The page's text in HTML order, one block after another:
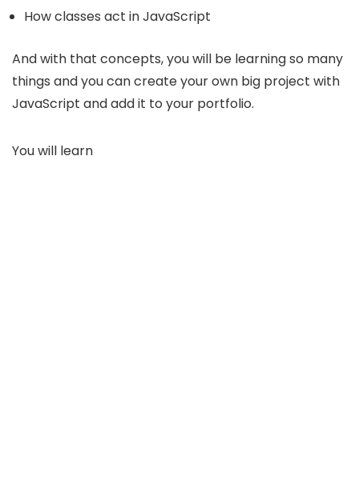
How classes act in JavaScript
And with that concepts, you will be learning so many
things and you can create your own big project with
JavaScript and add it to your portfolio.
You will learn